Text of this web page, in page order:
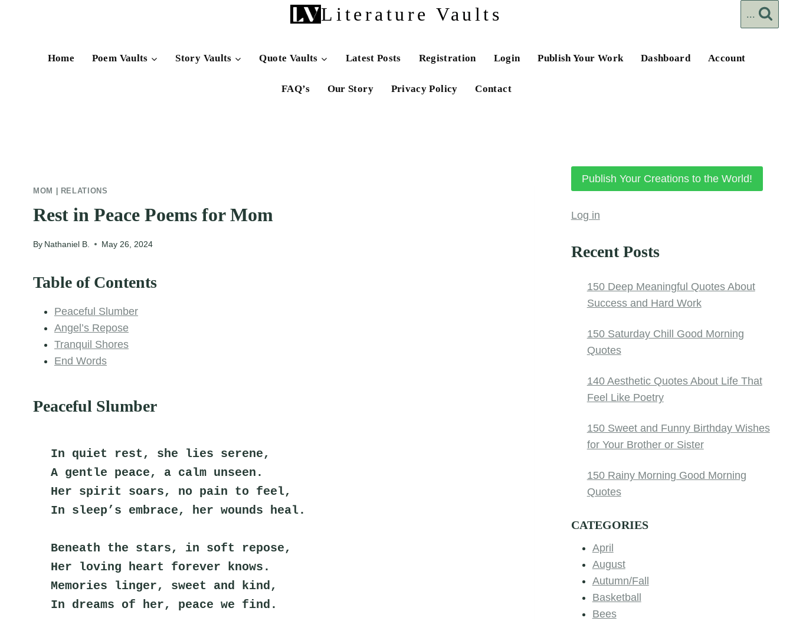
Literature Vaults ...
Home Poem Vaults Story Vaults Quote Vaults Latest Posts Registration Login Publish Your Work Dashboard Account
FAQ’s Our Story Privacy Policy Contact
MOM RELATIONS
Rest in Peace Poems for Mom
By Nathaniel B. May 26, 2024
Table of Contents
Peaceful Slumber
Angel’s Repose
Tranquil Shores
End Words
Peaceful Slumber
In quiet rest, she lies serene,
A gentle peace, a calm unseen.
Her spirit soars, no pain to feel,
In sleep’s embrace, her wounds heal.
Beneath the stars, in soft repose,
Her loving heart forever knows.
Memories linger, sweet and kind,
In dreams of her, peace we find.
Publish Your Creations to the World!
Log in
Recent Posts
150 Deep Meaningful Quotes About
Success and Hard Work
150 Saturday Chill Good Morning
Quotes
140 Aesthetic Quotes About Life That
Feel Like Poetry
150 Sweet and Funny Birthday Wishes
for Your Brother or Sister
150 Rainy Morning Good Morning
Quotes
CATEGORIES
April
August
Autumn/Fall
Basketball
Bees